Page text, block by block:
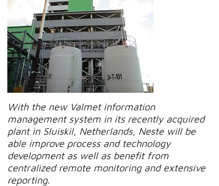
With the new Valmet information
management system in its recently acquired
plant in Sluiskil, Netherlands, Neste will be
able improve process and technology
development as well as benefit from
centralized remote monitoring and extensive
reporting.